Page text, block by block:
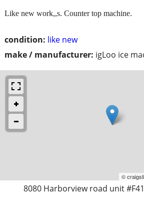
condition: like new
make / manufacturer: igLoo ice
Like new work,,s. Counter top machine.
©
8080 Harborview road unit